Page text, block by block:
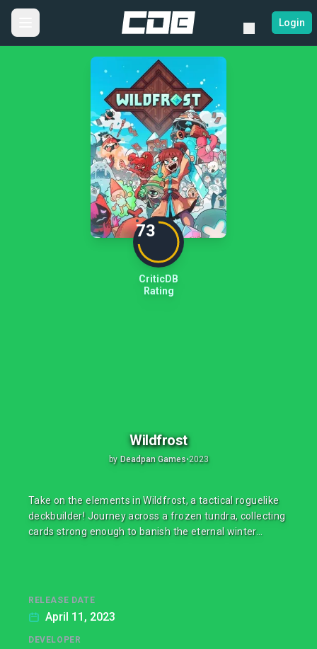
Login
73
CriticDB
Rating
Wildfrost
by Deadpan Games•2023
Take on the elements in Wildfrost, a tactical roguelike
deckbuilder! Journey across a frozen tundra, collecting
cards strong enough to banish the eternal winter…
RELEASE DATE
April 11, 2023
DEVELOPER